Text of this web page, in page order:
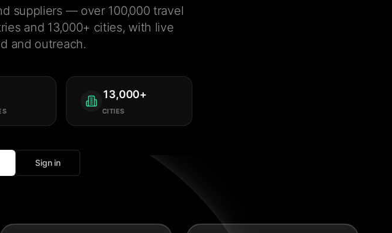
suppliers — over 100,000 travel
and 13,000+ cities, with live
and outreach.
13,000+
CITIES
Sign in